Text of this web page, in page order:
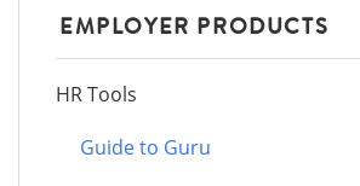
EMPLOYER PRODUCTS
HR Tools
Guide to Guru